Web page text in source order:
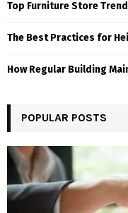
Top Furniture Store
The Best Practices for
How Regular Building
POPULAR POSTS